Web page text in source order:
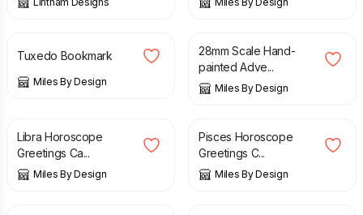
£
Tuxedo Bookmark
Miles By Design
£
28mm Scale Hand-
painted Adve...
Miles By Design
Libra Horoscope
Greetings Ca...
Miles By Design
£
Pisces Horoscope
Greetings C...
Miles By Design
£ £